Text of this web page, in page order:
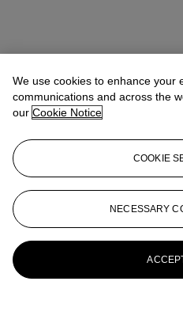
We use cookies to enhance your
communications and across the
our Cookie Notice
COOKIE
NECESSARY